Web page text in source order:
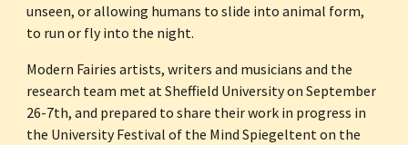
unseen, or allowing humans to slide into animal form,
to run or fly into the night.
Modern Fairies artists, writers and musicians and the
research team met at Sheffield University on September
26-7th, and prepared to share their work in progress in
the University Festival of the Mind Spiegeltent on the